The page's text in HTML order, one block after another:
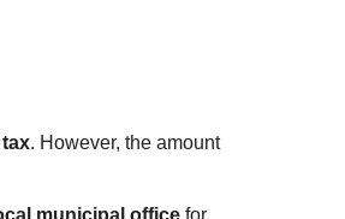
. However, the amount